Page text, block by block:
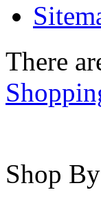
There
Shop